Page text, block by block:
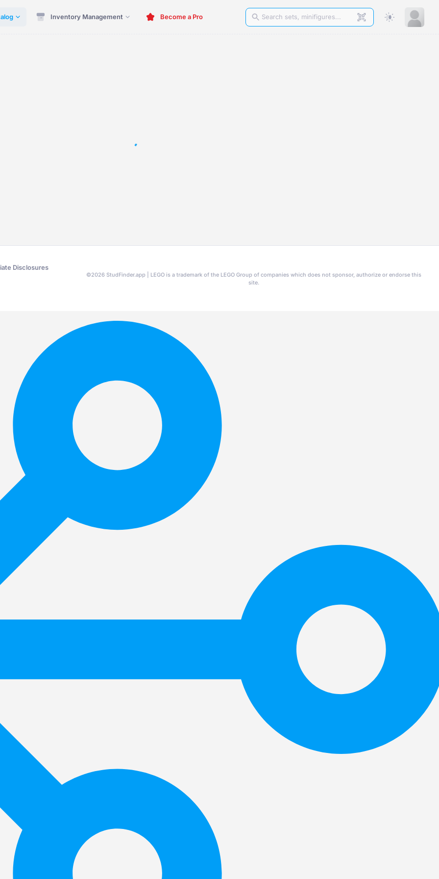
Inventory Management Become a Pro
Disclosures
©2026 StudFinder.app | LEGO is a trademark of the LEGO Group of companies which does not sponsor, authorize or endorse this
site.